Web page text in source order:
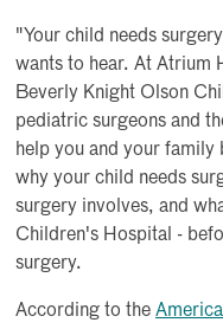
"Your child needs
wants to hear. At Atrium
Beverly Knight Olson
pediatric surgeons and
help you and your family
why your child needs
surgery involves, and
Children's Hospital -
surgery.
According to the